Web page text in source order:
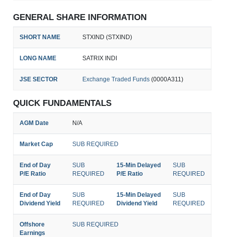
GENERAL SHARE INFORMATION
SHORT NAME STXIND (STXIND)
LONG NAME SATRIX INDI
JSE SECTOR Exchange Traded Funds (0000A311)
QUICK FUNDAMENTALS
AGM Date N/A
Market Cap SUB REQUIRED
End of Day
P/E Ratio
SUB
REQUIRED
15-Min Delayed
P/E Ratio
SUB
REQUIRED
End of Day
Dividend Yield
SUB
REQUIRED
15-Min Delayed
Dividend Yield
SUB
REQUIRED
Offshore
Earnings
SUB REQUIRED